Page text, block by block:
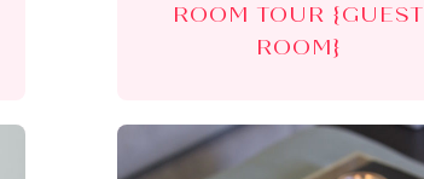
ROOM TOUR {GUEST
ROOM}